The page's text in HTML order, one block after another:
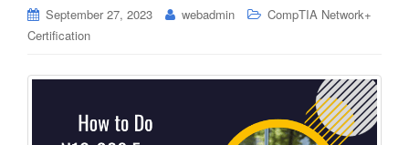
September 27, 2023 webadmin
CompTIA Network+
Certification